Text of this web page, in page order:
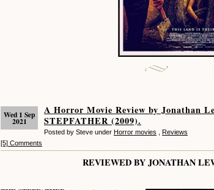
Wed 1 Sep
2021
A Horror Movie Review by Jonathan
STEPFATHER (2009).
Posted by Steve under Horror movies
Reviews
[5] Comments
REVIEWED BY JONATHAN